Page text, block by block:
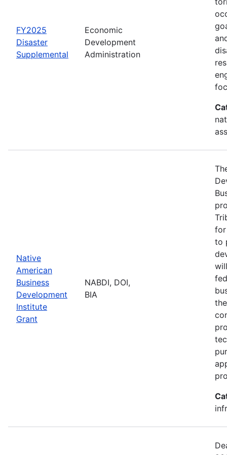
FY2025
Disaster
Supplemental
Economic
Development
Administration
Native
American
Business
Development
Institute
Grant
NABDI, DOI,
BIA
for
to